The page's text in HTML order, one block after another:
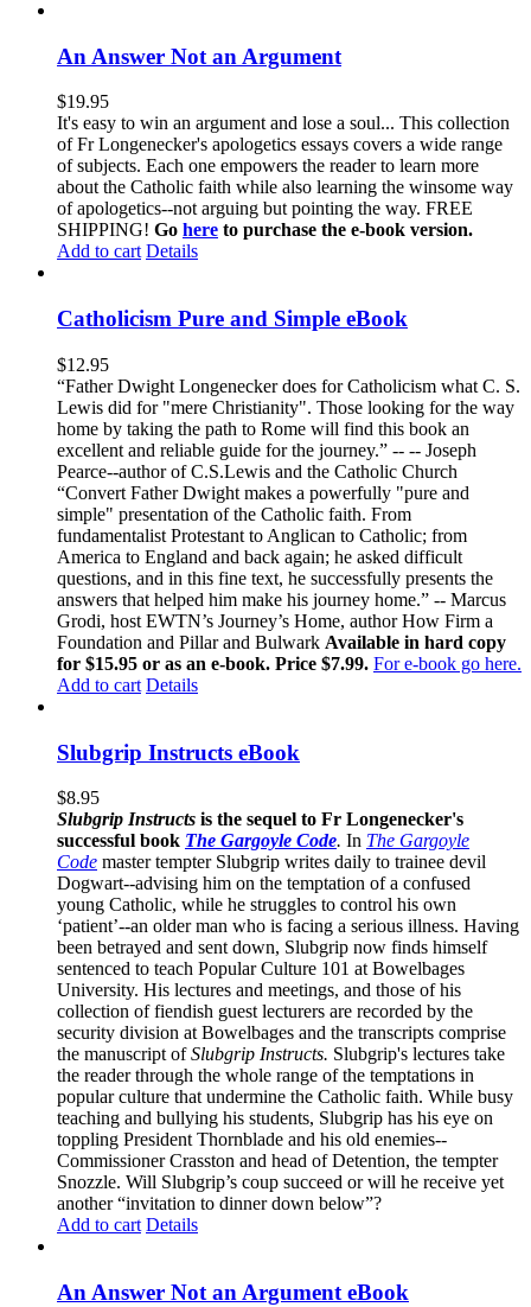
An Answer Not an Argument
$19.95
It's easy to win an argument and lose a soul... This collection
of Fr Longenecker's apologetics essays covers a wide range
of subjects. Each one empowers the reader to learn more
about the Catholic faith while also learning the winsome way
of apologetics--not arguing but pointing the way. FREE
SHIPPING! Go here to purchase the e-book version.
Add to cart Details
Catholicism Pure and Simple eBook
$12.95
“Father Dwight Longenecker does for Catholicism what C. S.
Lewis did for "mere Christianity". Those looking for the way
home by taking the path to Rome will find this book an
excellent and reliable guide for the journey.” -- -- Joseph
Pearce--author of C.S.Lewis and the Catholic Church
“Convert Father Dwight makes a powerfully "pure and
simple" presentation of the Catholic faith. From
fundamentalist Protestant to Anglican to Catholic; from
America to England and back again; he asked difficult
questions, and in this fine text, he successfully presents the
answers that helped him make his journey home.” -- Marcus
Grodi, host EWTN’s Journey’s Home, author How Firm a
Foundation and Pillar and Bulwark Available in hard copy
for $15.95 or as an e-book. Price $7.99. For e-book go here.
Add to cart Details
Slubgrip Instructs eBook
$8.95
Slubgrip Instructs is the sequel to Fr Longenecker's
successful book The Gargoyle Code. In The Gargoyle
Code master tempter Slubgrip writes daily to trainee devil
Dogwart--advising him on the temptation of a confused
young Catholic, while he struggles to control his own
‘patient’--an older man who is facing a serious illness. Having
been betrayed and sent down, Slubgrip now finds himself
sentenced to teach Popular Culture 101 at Bowelbages
University. His lectures and meetings, and those of his
collection of fiendish guest lecturers are recorded by the
security division at Bowelbages and the transcripts comprise
the manuscript ofSlubgrip Instructs. Slubgrip's lectures take
the reader through the whole range of the temptations in
popular culture that undermine the Catholic faith. While busy
teaching and bullying his students, Slubgrip has his eye on
toppling President Thornblade and his old enemies--
Commissioner Crasston and head of Detention, the tempter
Snozzle. Will Slubgrip’s coup succeed or will he receive yet
another “invitation to dinner down below”?
Add to cart Details
An Answer Not an Argument eBook